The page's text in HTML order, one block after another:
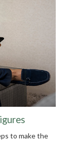
to make the